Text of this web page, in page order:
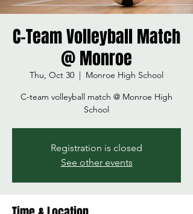
C-Team Volleyball Match
@ Monroe
Thu, Oct 30
  |
Monroe High School
C-team volleyball match @ Monroe High
School
Registration is closed
See other events